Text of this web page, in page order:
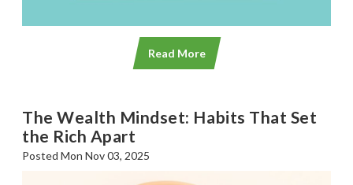
Read More
The Wealth Mindset: Habits That Set
the Rich Apart
Posted Mon Nov 03, 2025